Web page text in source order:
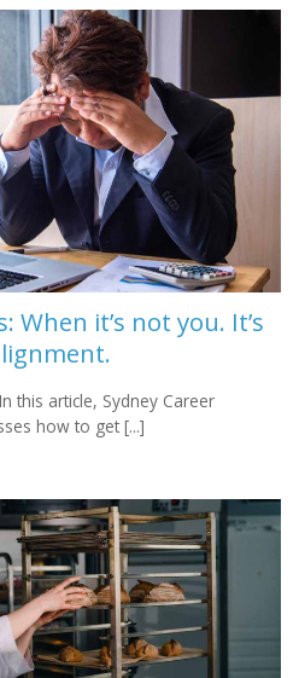
When it’s not you. It’s
this article, Sydney Career
how to get [...]